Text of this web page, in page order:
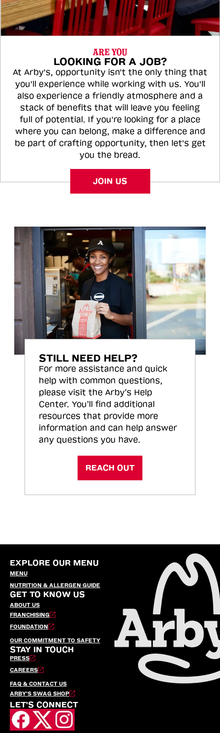
ARE YOU
LOOKING FOR A JOB?
At Arby's, opportunity isn't the only thing that
you'll experience while working with us. You'll
also experience a friendly atmosphere and a
stack of benefits that will leave you feeling
full of potential. If you're looking for a place
where you can belong, make a difference and
be part of crafting opportunity, then let's get
you the bread.
JOIN US
STILL NEED HELP?
For more assistance and quick
help with common questions,
please visit the Arby’s Help
Center. You’ll find additional
resources that provide more
information and can help answer
any questions you have.
REACH OUT
EXPLORE OUR MENU
MENU
NUTRITION & ALLERGEN GUIDE
GET TO KNOW US
ABOUT US
FRANCHISING
FOUNDATION
OUR COMMITMENT TO SAFETY
STAY IN TOUCH
PRESS
CAREERS
FAQ & CONTACT US
ARBY’S SWAG SHOP
LET'S CONNECT